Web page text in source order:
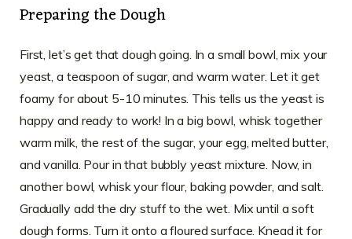
Preparing the Dough
First, let’s get that dough going. In a small bowl, mix your
yeast, a teaspoon of sugar, and warm water. Let it get
foamy for about 5-10 minutes. This tells us the yeast is
happy and ready to work! In a big bowl, whisk together
warm milk, the rest of the sugar, your egg, melted butter,
and vanilla. Pour in that bubbly yeast mixture. Now, in
another bowl, whisk your flour, baking powder, and salt.
Gradually add the dry stuff to the wet. Mix until a soft
dough forms. Turn it onto a floured surface. Knead it for